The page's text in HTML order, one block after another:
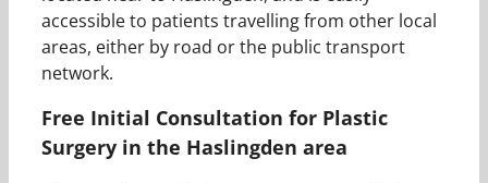
accessible to patients travelling from other local
areas, either by road or the public transport
network.
Free Initial Consultation for Plastic
Surgery in the Haslingden area